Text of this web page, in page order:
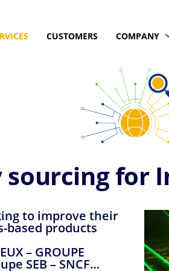
CUSTOMERS COMPANY
sourcing for
to improve their
based products
– GROUPE
SEB – SNCF…